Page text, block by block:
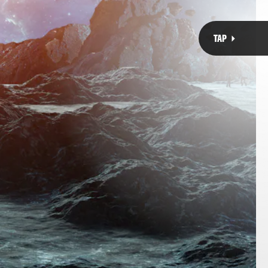
an exoplanet a Super Earth?